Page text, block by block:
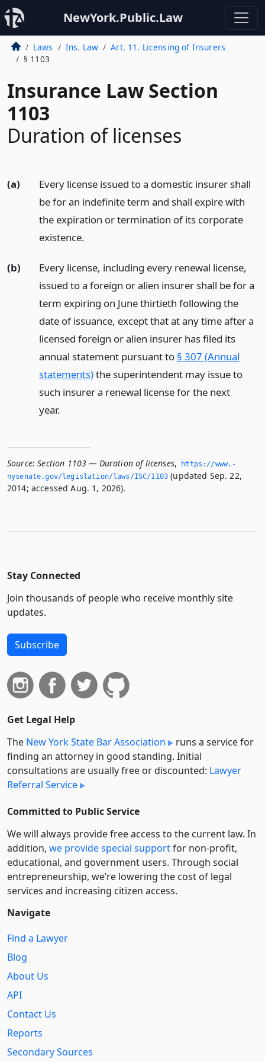
NewYork.Public.Law
Laws Ins. Law
Art. 11. Licensing of Insurers
§ 1103
Insurance Law Section
1103
Duration of licenses
(a)
Every license issued to a domestic insurer shall
be for an indefinite term and shall expire with
the expiration or termination of its corporate
existence.
(b)
Every license, including every renewal license,
issued to a foreign or alien insurer shall be for a
term expiring on June thirtieth following the
date of issuance, except that at any time after a
licensed foreign or alien insurer has filed its
annual statement pursuant to § 307 (Annual
statements)the superintendent may issue to
such insurer a renewal license for the next
year.
Source: Section 1103 — Duration of licenses,
https://www.­
nysenate.­gov/legislation/laws/ISC/1103 (updated Sep. 22,
2014; accessed Aug. 1, 2026).
Stay Connected
Join thousands of people who receive monthly site
updates.
Subscribe
Get Legal Help
The New York State Bar Association
runs a service for
finding an attorney in good standing. Initial
consultations are usually free or discounted: Lawyer
Referral Service
Committed to Public Service
We will always provide free access to the current law. In
addition, we provide special supportfor non-profit,
educational, and government users. Through social
entre­pre­neurship, we’re lowering the cost of legal
services and increasing citizen access.
Navigate
Find a Lawyer
Blog
About Us
API
Contact Us
Reports
Secondary Sources